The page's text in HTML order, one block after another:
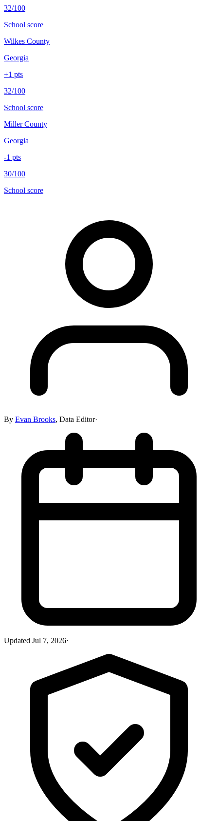
32/100
School score
Wilkes County
Georgia
+1 pts
32/100
School score
Miller County
Georgia
-1 pts
30/100
School score
By Evan Brooks, Data Editor·
Updated Jul 7, 2026·